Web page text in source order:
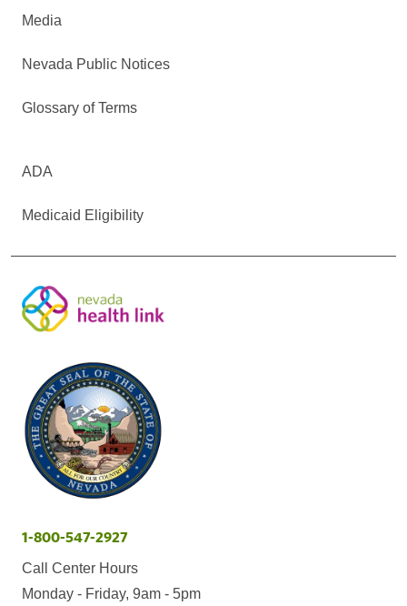
Media
Nevada Public Notices
Glossary of Terms
ADA
Medicaid Eligibility
1-800-547-2927
Call Center Hours
Monday - Friday, 9am - 5pm